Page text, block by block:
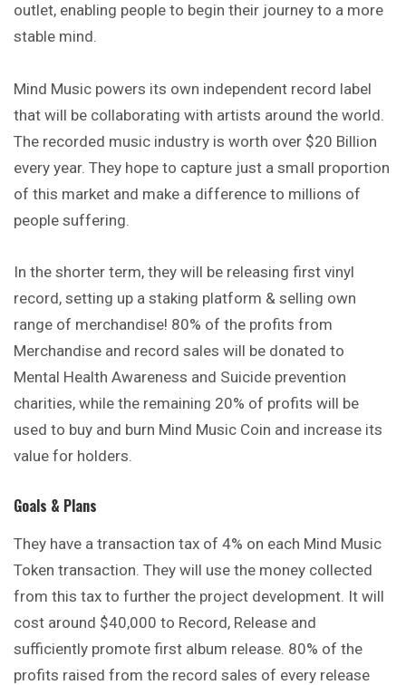
outlet, enabling people to begin their journey to a more
stable mind.
Mind Music powers its own independent record label
that will be collaborating with artists around the world.
The recorded music industry is worth over $20 Billion
every year. They hope to capture just a small proportion
of this market and make a difference to millions of
people suffering.
In the shorter term, they will be releasing first vinyl
record, setting up a staking platform & selling own
range of merchandise! 80% of the profits from
Merchandise and record sales will be donated to
Mental Health Awareness and Suicide prevention
charities, while the remaining 20% of profits will be
used to buy and burn Mind Music Coin and increase its
value for holders.
Goals & Plans
They have a transaction tax of 4% on each Mind Music
Token transaction. They will use the money collected
from this tax to further the project development. It will
cost around $40,000 to Record, Release and
sufficiently promote first album release. 80% of the
profits raised from the record sales of every release